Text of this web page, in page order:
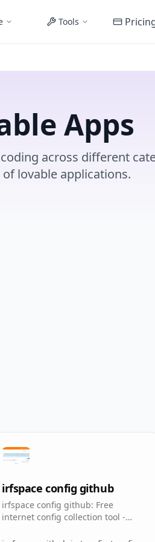
Tools
Apps
across different
lovable applications.
irfspace config github
irfspace config github: Free
internet config collection tool -